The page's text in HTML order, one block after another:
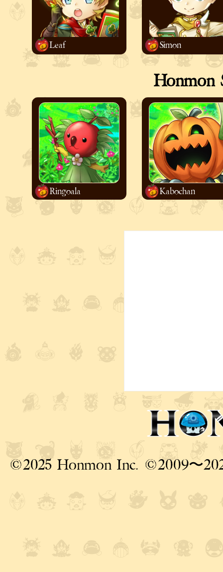
Leaf Simon
Honmon
Ringoala Kabochan
©2025 Honmon Inc. ©2009〜